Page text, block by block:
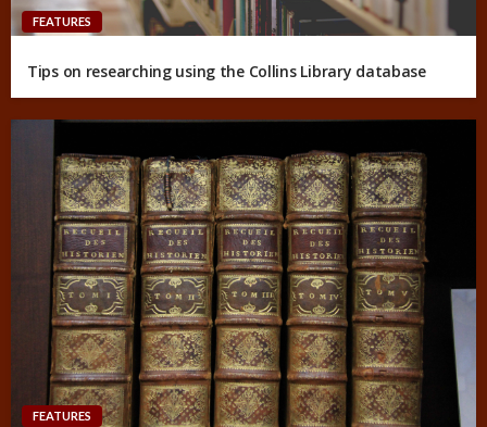
FEATURES
Tips on researching using the Collins Library database
FEATURES